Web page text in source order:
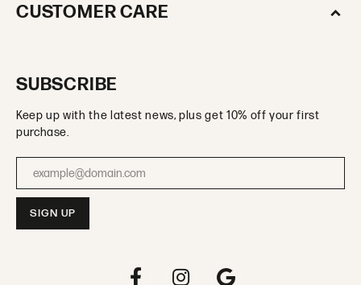
CUSTOMER CARE
SUBSCRIBE
Keep up with the latest news, plus get 10% off your first
purchase.